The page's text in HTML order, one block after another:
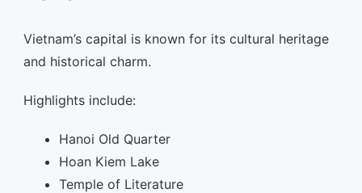
Vietnam’s capital is known for its cultural heritage
and historical charm.
Highlights include:
Hanoi Old Quarter
Hoan Kiem Lake
Temple of Literature